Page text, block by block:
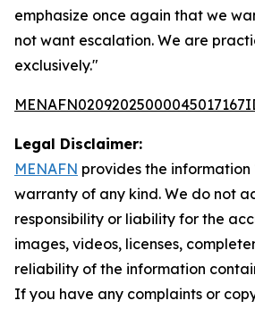
emphasize once again that we
not want escalation. We are
exclusively."
Legal Disclaimer:
MENAFN provides the information
warranty of any kind. We do not
responsibility or liability for the
images, videos, licenses,
reliability of the information
If you have any complaints or